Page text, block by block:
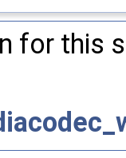
for this